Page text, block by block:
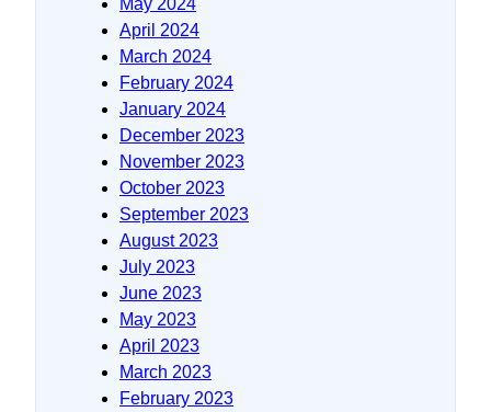
April 2024
March 2024
February 2024
January 2024
December 2023
November 2023
October 2023
September 2023
August 2023
July 2023
June 2023
May 2023
April 2023
March 2023
February 2023